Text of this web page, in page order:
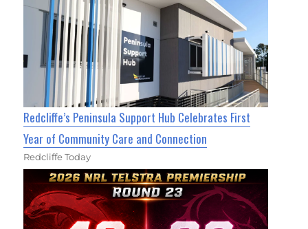
Redcliffe’s Peninsula Support Hub Celebrates First
Year of Community Care and Connection
Redcliffe Today